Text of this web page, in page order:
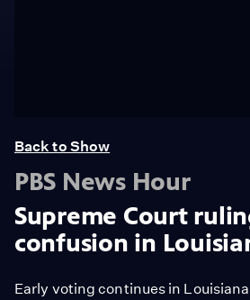
Back to Show
PBS News Hour
Supreme Court
confusion in
Early voting continues in